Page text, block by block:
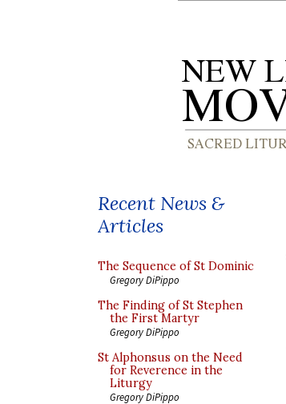
Recent News &
Articles
The Sequence of St Dominic
Gregory DiPippo
The Finding of St Stephen
the First Martyr
Gregory DiPippo
St Alphonsus on the Need
for Reverence in the
Liturgy
Gregory DiPippo